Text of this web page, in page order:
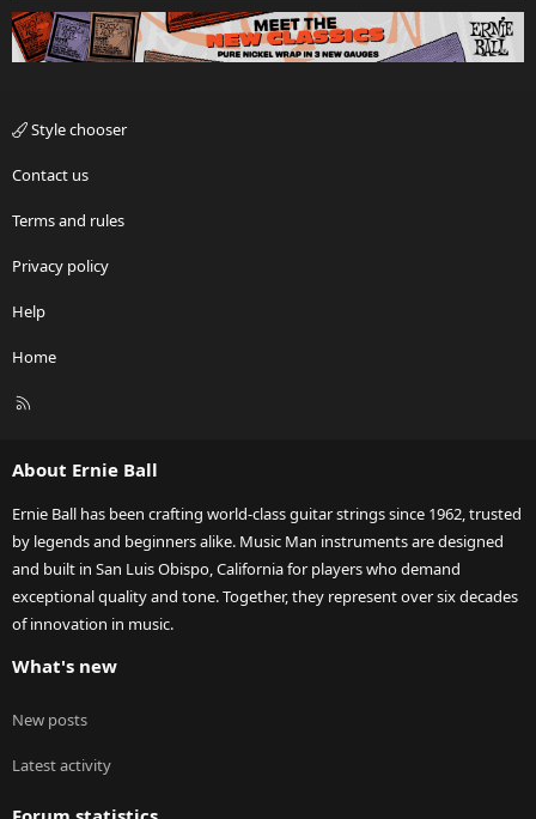
Style chooser
Contact us
Terms and rules
Privacy policy
Help
Home
R
About Ernie Ball
Ernie Ball has been crafting world-class guitar strings since 1962, trusted
by legends and beginners alike. Music Man instruments are designed
and built in San Luis Obispo, California for players who demand
exceptional quality and tone. Together, they represent over six decades
of innovation in music.
What's new
New posts
Latest activity